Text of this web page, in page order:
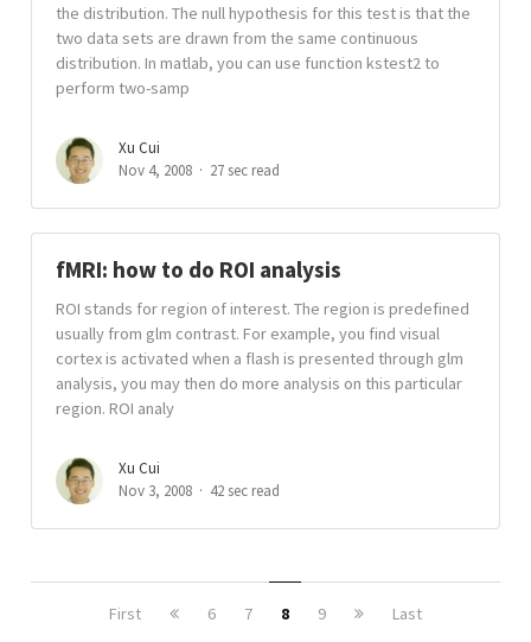
the distribution. The null hypothesis for this test is that the
two data sets are drawn from the same continuous
distribution. In matlab, you can use function kstest2 to
perform two-samp
Xu Cui
Nov 4, 2008
27 sec read
fMRI: how to do ROI analysis
ROI stands for region of interest. The region is predefined
usually from glm contrast. For example, you find visual
cortex is activated when a flash is presented through glm
analysis, you may then do more analysis on this particular
region. ROI analy
Xu Cui
Nov 3, 2008
42 sec read
First 6 7 8 9 Last